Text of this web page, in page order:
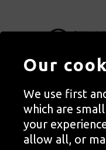
Autograph,
© Copyright Autograph
Registered Charity
Our
We use first
which are
your
allow all, or